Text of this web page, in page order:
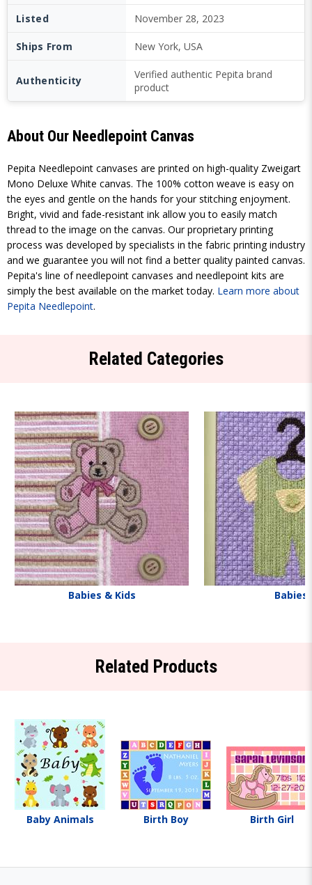
Listed November 28, 2023
Ships From New York, USA
Authenticity
Verified authentic Pepita brand
product
About Our Needlepoint Canvas
Pepita Needlepoint canvases are printed on high-quality Zweigart
Mono Deluxe White canvas. The 100% cotton weave is easy on
the eyes and gentle on the hands for your stitching enjoyment.
Bright, vivid and fade-resistant ink allow you to easily match
thread to the image on the canvas. Our proprietary printing
process was developed by specialists in the fabric printing industry
and we guarantee you will not find a better quality painted canvas.
Pepita's line of needlepoint canvases and needlepoint kits are
simply the best available on the market today. Learn more about
Pepita Needlepoint.
Related Categories
Babies & Kids Babies
Related Products
Baby Animals Birth Boy Birth Girl